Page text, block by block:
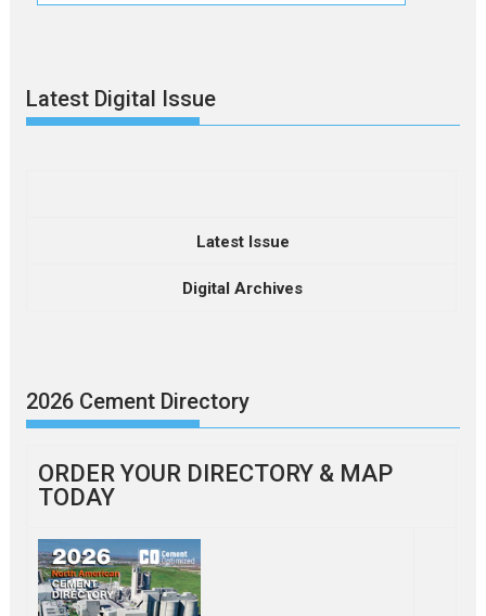
Latest Digital Issue
Latest Issue
Digital Archives
2026 Cement Directory
ORDER YOUR DIRECTORY & MAP
TODAY